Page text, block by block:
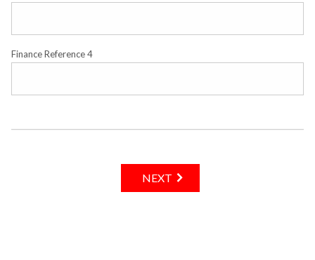
Finance Reference 4
NEXT